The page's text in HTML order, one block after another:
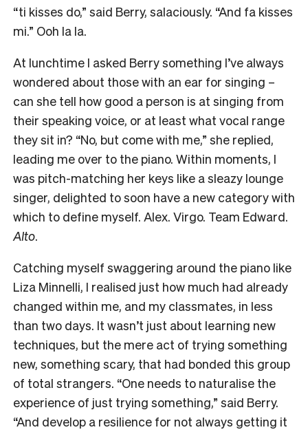
“ti kisses do,” said Berry, salaciously. “And fa kisses
mi.” Ooh la la.
At lunchtime I asked Berry something I’ve always
wondered about those with an ear for singing –
can she tell how good a person is at singing from
their speaking voice, or at least what vocal range
they sit in? “No, but come with me,” she replied,
leading me over to the piano. Within moments, I
was pitch-matching her keys like a sleazy lounge
singer, delighted to soon have a new category with
which to define myself. Alex. Virgo. Team Edward.
Alto.
Catching myself swaggering around the piano like
Liza Minnelli, I realised just how much had already
changed within me, and my classmates, in less
than two days. It wasn’t just about learning new
techniques, but the mere act of trying something
new, something scary, that had bonded this group
of total strangers. “One needs to naturalise the
experience of just trying something,” said Berry.
“And develop a resilience for not always getting it